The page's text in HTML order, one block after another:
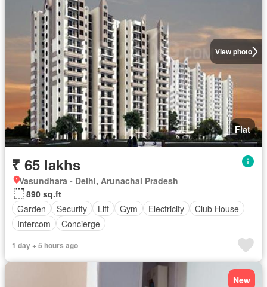
View photo
Flat
₹ 65 lakhs
Vasundhara - Delhi, Arunachal Pradesh
890 sq.ft
Garden
Security Lift Gym Electricity
Club House
Intercom
Concierge
1 day + 5 hours ago
New